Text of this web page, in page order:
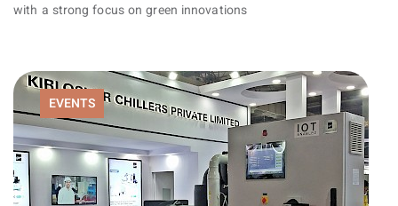
with a strong focus on green innovations
EVENTS